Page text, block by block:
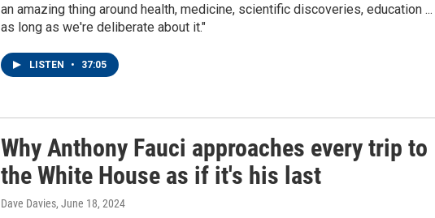
an amazing thing around health, medicine, scientific discoveries, education ...
as long as we're deliberate about it."
LISTEN • 37:05
Why Anthony Fauci approaches every trip to
the White House as if it's his last
Dave Davies, June 18, 2024